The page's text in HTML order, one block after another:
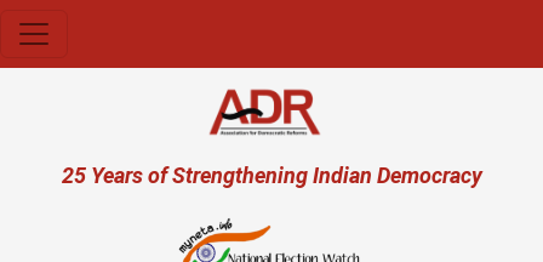
User account menu
25 Years of Strengthening Indian Democracy